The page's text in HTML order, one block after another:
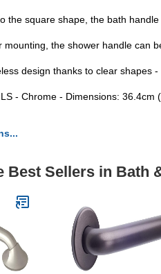
the square shape, the bath
mounting, the shower handle can
design thanks to clear shapes
- Chrome - Dimensions:
Best Sellers in Bath